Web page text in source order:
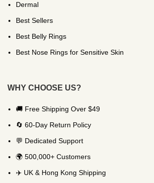
Dermal
Best Sellers
Best Belly Rings
Best Nose Rings for Sensitive Skin
WHY CHOOSE US?
🚚 Free Shipping Over $49
🔄 60-Day Return Policy
💬 Dedicated Support
🌍 500,000+ Customers
✈️ UK & Hong Kong Shipping